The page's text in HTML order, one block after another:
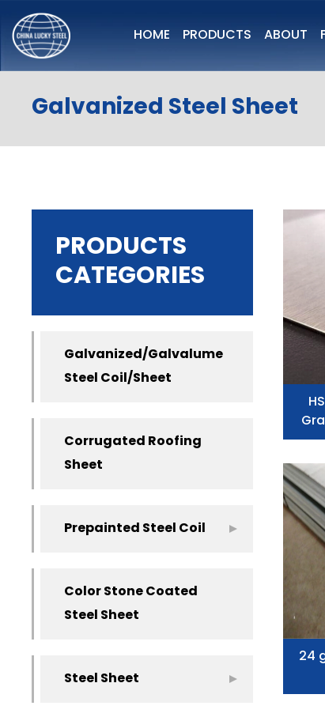
HOME PRODUCTS ABOUT
Galvanized Steel Sheet
PRODUCTS
CATEGORIES
Galvanized/Galvalume
Steel Coil/Sheet
Corrugated Roofing
Sheet
Prepainted Steel Coil
Color Stone Coated
Steel Sheet
Steel Sheet
24